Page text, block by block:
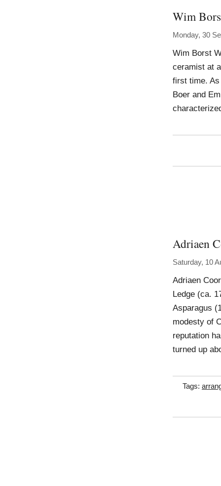
Wim
Monday, 30
Wim Borst
ceramist at
first time.
Boer and
Adriaen
Saturday, 10
Adriaen
Ledge (ca.
Asparagus
modesty of
reputation
turned up
Tags: